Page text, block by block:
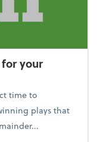
your
time to
plays that